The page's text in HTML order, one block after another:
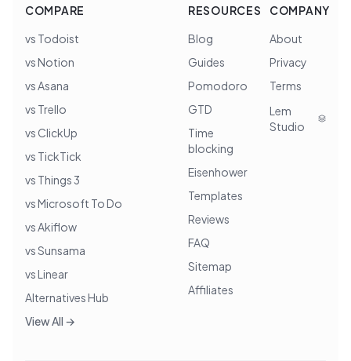
COMPARE
vs Todoist
vs Notion
vs Asana
vs Trello
vs ClickUp
vs TickTick
vs Things 3
vs Microsoft To Do
vs Akiflow
vs Sunsama
vs Linear
Alternatives Hub
View All →
RESOURCES
Blog
Guides
Pomodoro
GTD
Time
blocking
Eisenhower
Templates
Reviews
FAQ
Sitemap
Affiliates
COMPANY
About
Privacy
Terms
Lem
Studio